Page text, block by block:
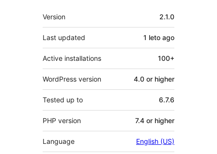
Meta
Version 2.1.0
Last updated 1 leto ago
Active installations 100+
WordPress version 4.0 or higher
Tested up to 6.7.6
PHP version 7.4 or higher
Language English (US)